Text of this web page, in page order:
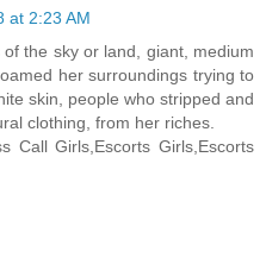
at 2:23 AM
the sky or land, giant, medium
her surroundings trying to
skin, people who stripped and
clothing, from her riches.
Call Girls,Escorts Girls,Escorts